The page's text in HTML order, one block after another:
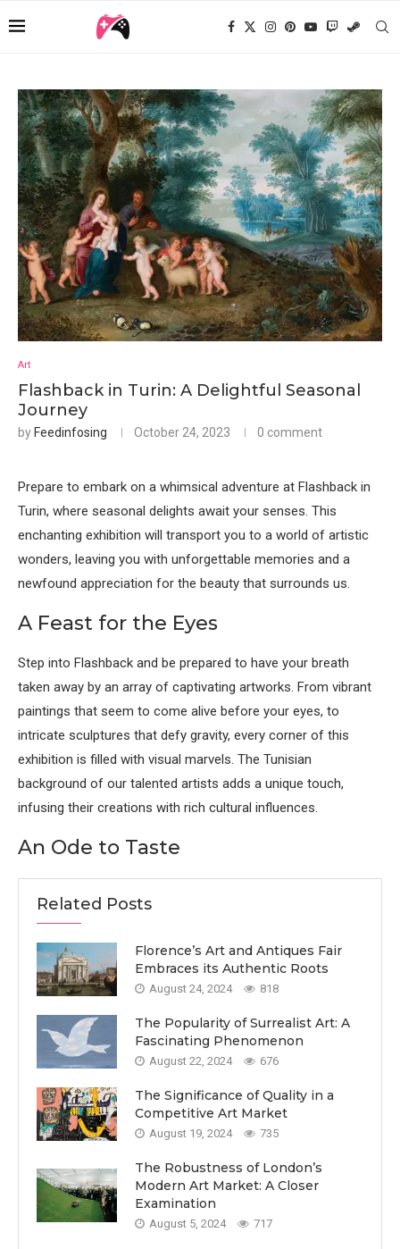
Art
Flashback in Turin: A Delightful Seasonal
Journey
by Feedinfosing October 24, 2023 0 comment
Prepare to embark on a whimsical adventure at Flashback in
Turin, where seasonal delights await your senses. This
enchanting exhibition will transport you to a world of artistic
wonders, leaving you with unforgettable memories and a
newfound appreciation for the beauty that surrounds us.
A Feast for the Eyes
Step into Flashback and be prepared to have your breath
taken away by an array of captivating artworks. From vibrant
paintings that seem to come alive before your eyes, to
intricate sculptures that defy gravity, every corner of this
exhibition is filled with visual marvels. The Tunisian
background of our talented artists adds a unique touch,
infusing their creations with rich cultural influences.
An Ode to Taste
Related Posts
Florence’s Art and Antiques Fair
Embraces its Authentic Roots
August 24, 2024 818
The Popularity of Surrealist Art: A
Fascinating Phenomenon
August 22, 2024 676
The Significance of Quality in a
Competitive Art Market
August 19, 2024 735
The Robustness of London’s
Modern Art Market: A Closer
Examination
August 5, 2024 717